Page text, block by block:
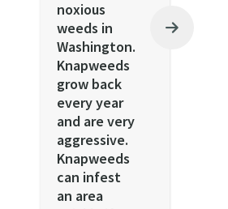
noxious
weeds in
Washington.
Knapweeds
grow back
every year
and are very
aggressive.
Knapweeds
can infest
an area